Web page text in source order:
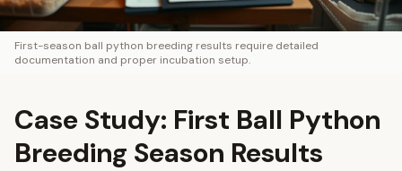
First-season ball python breeding results require detailed
documentation and proper incubation setup.
Case Study: First Ball Python
Breeding Season Results